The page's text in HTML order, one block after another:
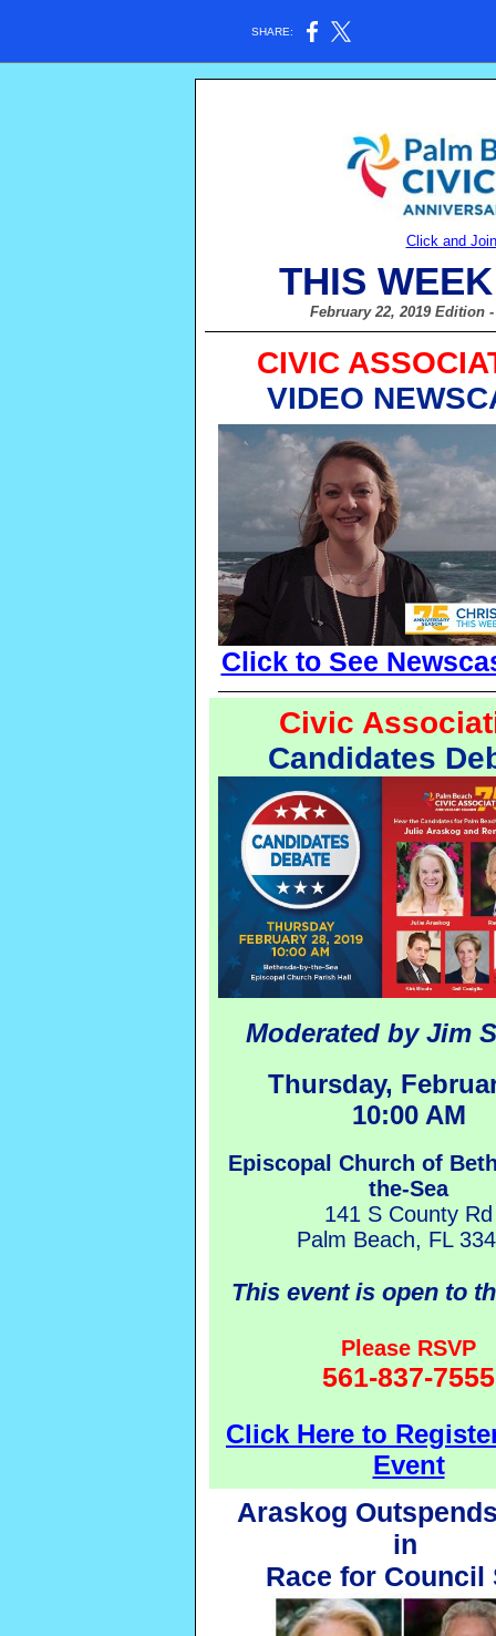
SHARE:
Click and
THIS
February 22, 2019 Edition
CIVIC
VIDEO
Click to See
Civic
Candidates
Moderated by Jim
Thursday,
10:00 AM
Episcopal Church of
the-Sea
141 S County Rd
Palm Beach, FL
This event is open to
Please RSVP
561-837-7555
Click Here to
Event
Araskog
in
Race for Council